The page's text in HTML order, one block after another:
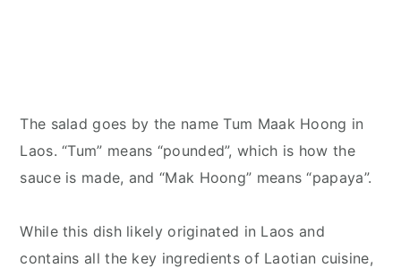
The salad goes by the name Tum Maak Hoong in
Laos. “Tum” means “pounded”, which is how the
sauce is made, and “Mak Hoong” means “papaya”.
While this dish likely originated in Laos and
contains all the key ingredients of Laotian cuisine,